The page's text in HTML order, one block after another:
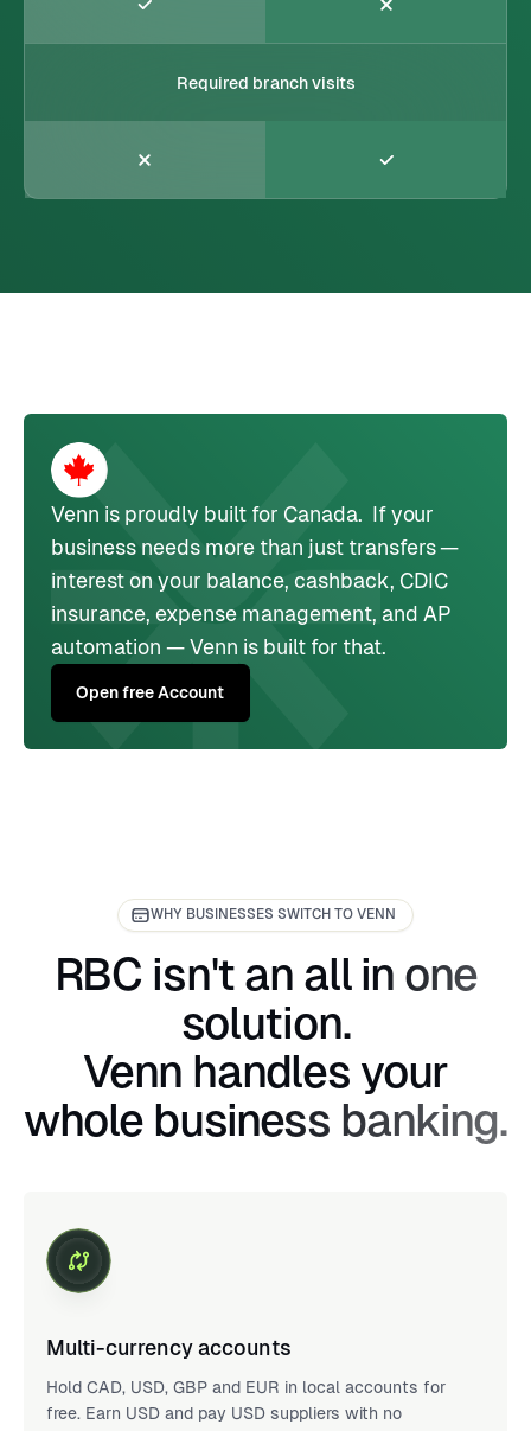
Required branch visits
Venn is proudly built for Canada. If your
business needs more than just transfers —
interest on your balance, cashback, CDIC
insurance, expense management, and AP
automation — Venn is built for that.
Open free Account
WHY BUSINESSES SWITCH TO VENN
RBC isn't an all in one
solution.
Venn handles your
whole business banking.
Multi-currency accounts
Hold CAD, USD, GBP and EUR in local accounts for
free. Earn USD and pay USD suppliers with no